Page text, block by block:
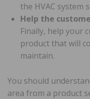
the HVAC system
Help the
Finally, help your
product that will
maintain.
You should
area from a product